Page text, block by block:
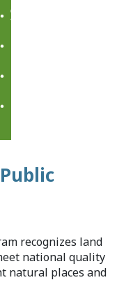
recognizes land
national quality
natural places and